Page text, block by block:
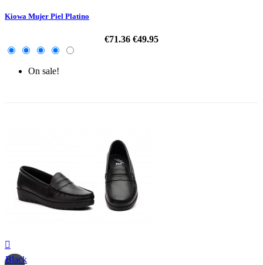
Kiowa Mujer Piel Platino
€71.36 €49.95
On sale!

Black